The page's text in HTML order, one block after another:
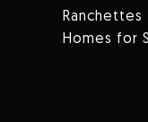
Ranchettes
Homes for